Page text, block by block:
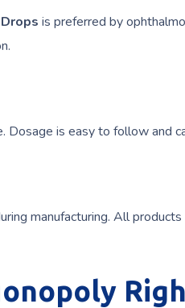
is preferred by
is easy to follow and
manufacturing. All